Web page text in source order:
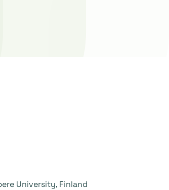
University, Finland